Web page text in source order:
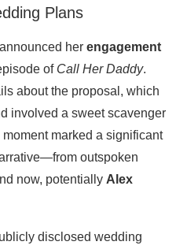
Plans
her engagement
of Call Her Daddy.
about the proposal, which
involved a sweet scavenger
marked a significant
outspoken
now, potentially Alex
disclosed wedding